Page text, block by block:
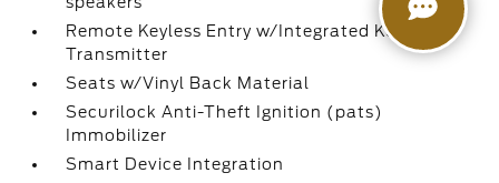
Remote Keyless Entry w/Integrated Key
Transmitter
Seats w/Vinyl Back Material
Securilock Anti-Theft Ignition (pats)
Immobilizer
Smart Device Integration